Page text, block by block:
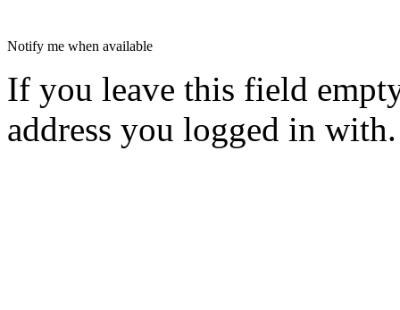
Notify me when available
If you leave this field
address you logged in with.